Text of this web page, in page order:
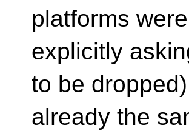
platforms
explicitly
to be
already the